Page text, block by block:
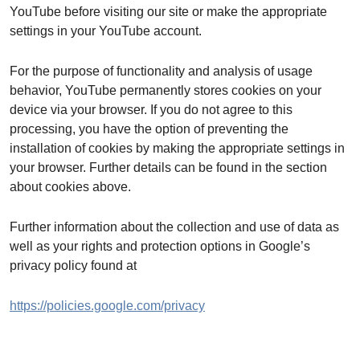
YouTube before visiting our site or make the appropriate
settings in your YouTube account.
For the purpose of functionality and analysis of usage
behavior, YouTube permanently stores cookies on your
device via your browser. If you do not agree to this
processing, you have the option of preventing the
installation of cookies by making the appropriate settings in
your browser. Further details can be found in the section
about cookies above.
Further information about the collection and use of data as
well as your rights and protection options in Google’s
privacy policy found at
https://policies.google.com/privacy